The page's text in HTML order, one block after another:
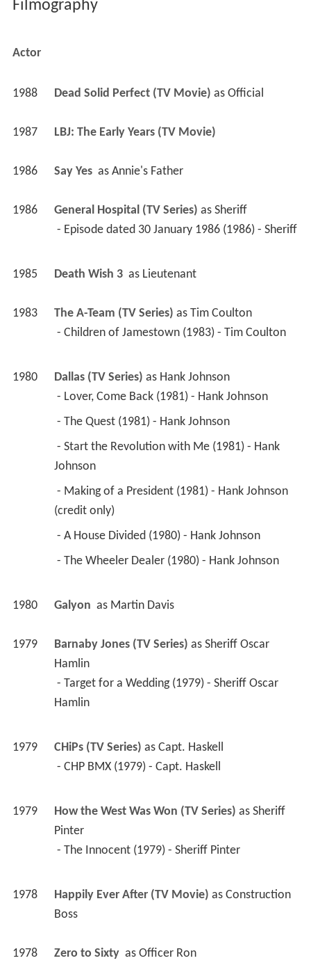
Filmography
Actor
1988 Dead Solid Perfect (TV Movie) as Official
1987 LBJ: The Early Years (TV Movie)
1986 Say Yes as Annie's Father
1986 General Hospital (TV Series) as Sheriff
1985 Death Wish 3 as Lieutenant
1983 The A-Team (TV Series) as Tim Coulton
- Children of Jamestown (1983) - Tim Coulton
1980 Dallas (TV Series) as Hank Johnson
- Lover, Come Back (1981) - Hank Johnson
- The Quest (1981) - Hank Johnson
Johnson
(credit only)
- A House Divided (1980) - Hank Johnson
- The Wheeler Dealer (1980) - Hank Johnson
1980 Galyon as Martin Davis
1979 Barnaby Jones (TV Series) as Sheriff Oscar
Hamlin
Hamlin
1979 CHiPs (TV Series) as Capt. Haskell
- CHP BMX (1979) - Capt. Haskell
1979 How the West Was Won (TV Series) as Sheriff
Pinter
- The Innocent (1979) - Sheriff Pinter
1978 Happily Ever After (TV Movie) as Construction
Boss
1978 Zero to Sixty as Officer Ron